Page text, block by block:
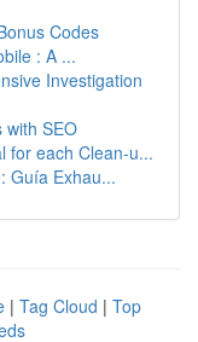
Codes
: A ...
Investigation
with SEO
for each Clean-u...
Guía Exhau...
| Tag Cloud | Top